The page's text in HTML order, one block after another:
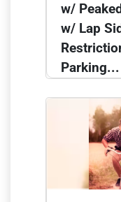
w/
w/ Lap
Parking...